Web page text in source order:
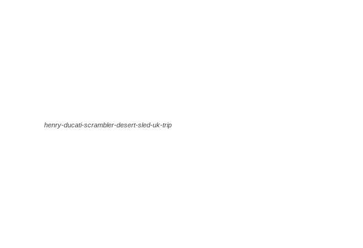
henry-ducati-scrambler-desert-sled-uk-trip